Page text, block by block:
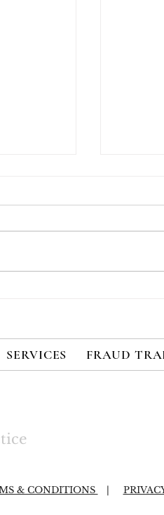
in
Over
SERVICES FRAUD
& CONDITIONS